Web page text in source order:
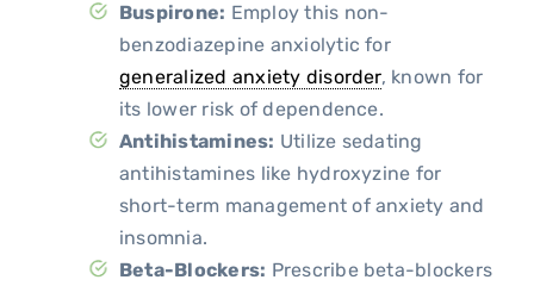
Buspirone: Employ this non-
benzodiazepine anxiolytic for
generalized anxiety disorder, known for
its lower risk of dependence.
Antihistamines: Utilize sedating
antihistamines like hydroxyzine for
short-term management of anxiety and
insomnia.
Beta-Blockers: Prescribe beta-blockers